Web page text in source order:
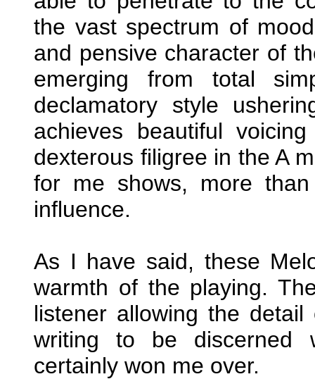
the vast spectrum of
and pensive character of
emerging from total
declamatory style
achieves beautiful
dexterous filigree in the A
for me shows, more
influence.
As I have said, these
warmth of the playing.
listener allowing the
writing to be discerned
certainly won me over.